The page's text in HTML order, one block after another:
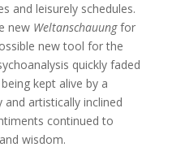
and leisurely schedules.
new Weltanschauungfor
new tool for the
quickly faded
kept alive by a
artistically inclined
continued to
wisdom.